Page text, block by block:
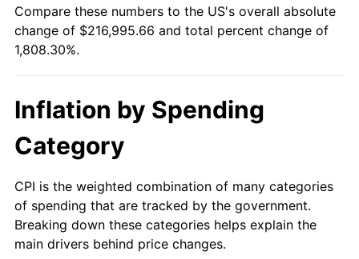
1982 $66,171.43 6.16%
1984 $71,245.71 4.32%
1985
1987 $77,897.14 3.65%
1988 $81,120.00 4.14%
Compare these numbers to the US's overall absolute
change of $216,995.66 and total percent change of
1,808.30%.
Inflation by Spending
Category
CPI is the weighted combination of many categories
of spending that are tracked by the government.
Breaking down these categories helps explain the
main drivers behind price changes.